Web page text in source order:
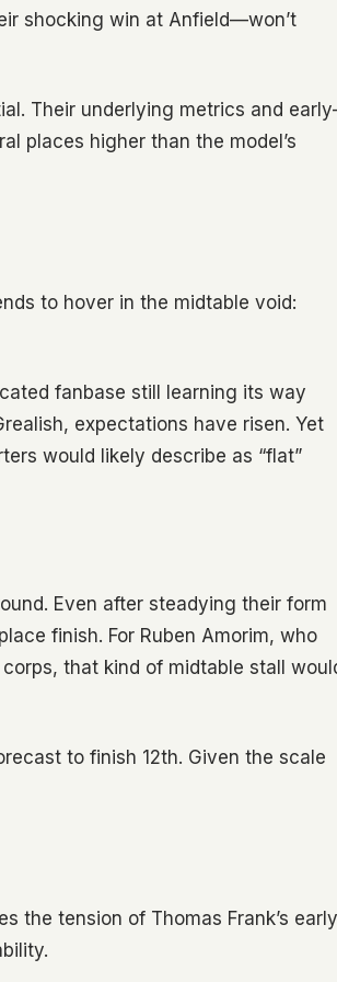
shocking win at Anfield—won’t
Their underlying metrics and
places higher than the model’s
to hover in the midtable void:
fanbase still learning its way
expectations have risen. Yet
would likely describe as “flat”
Even after steadying their form
finish. For Ruben Amorim, who
that kind of midtable stall
to finish 12th. Given the scale
the tension of Thomas Frank’s early